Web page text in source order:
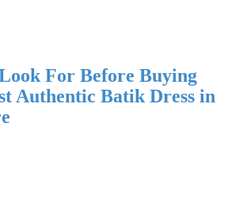
For Before Buying
Authentic Batik Dress in